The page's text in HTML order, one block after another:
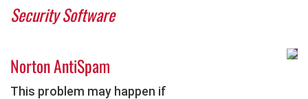
Security Software
Norton AntiSpam
This problem may happen if